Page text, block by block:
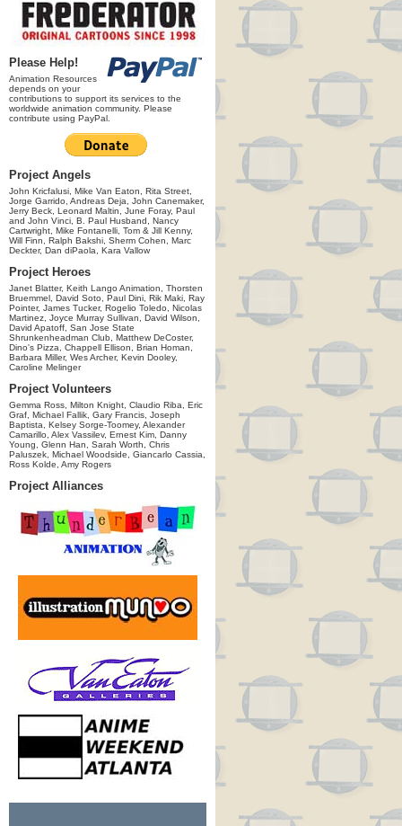
Please Help!
Animation Resources
depends on your
contributions to support its services to the
worldwide animation community. Please
contribute using PayPal.
Project Angels
John Kricfalusi, Mike Van Eaton, Rita Street,
Jorge Garrido, Andreas Deja, John Canemaker,
Jerry Beck, Leonard Maltin, June Foray, Paul
and John Vinci, B. Paul Husband, Nancy
Cartwright, Mike Fontanelli, Tom & Jill Kenny,
Will Finn, Ralph Bakshi, Sherm Cohen, Marc
Deckter, Dan diPaola, Kara Vallow
Project Heroes
Janet Blatter, Keith Lango Animation, Thorsten
Bruemmel, David Soto, Paul Dini, Rik Maki, Ray
Pointer, James Tucker, Rogelio Toledo, Nicolas
Martinez, Joyce Murray Sullivan, David Wilson,
David Apatoff, San Jose State
Shrunkenheadman Club, Matthew DeCoster,
Dino's Pizza, Chappell Ellison, Brian Homan,
Barbara Miller, Wes Archer, Kevin Dooley,
Caroline Melinger
Project Volunteers
Gemma Ross, Milton Knight, Claudio Riba, Eric
Graf, Michael Fallik, Gary Francis, Joseph
Baptista, Kelsey Sorge-Toomey, Alexander
Camarillo, Alex Vassilev, Ernest Kim, Danny
Young, Glenn Han, Sarah Worth, Chris
Paluszek, Michael Woodside, Giancarlo Cassia,
Ross Kolde, Amy Rogers
Project Alliances